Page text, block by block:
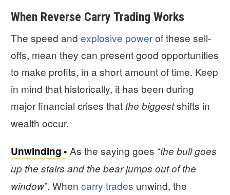
When Reverse Carry Trading Works
The speed and explosive powerof these sell-
offs, mean they can present good opportunities
to make profits, in a short amount of time. Keep
in mind that historically, it has been during
major financial crises that the biggestshifts in
wealth occur.
Unwinding As the saying goes “the bull goes
up the stairs and the bear jumps out of the
window”. When carry trades unwind, the